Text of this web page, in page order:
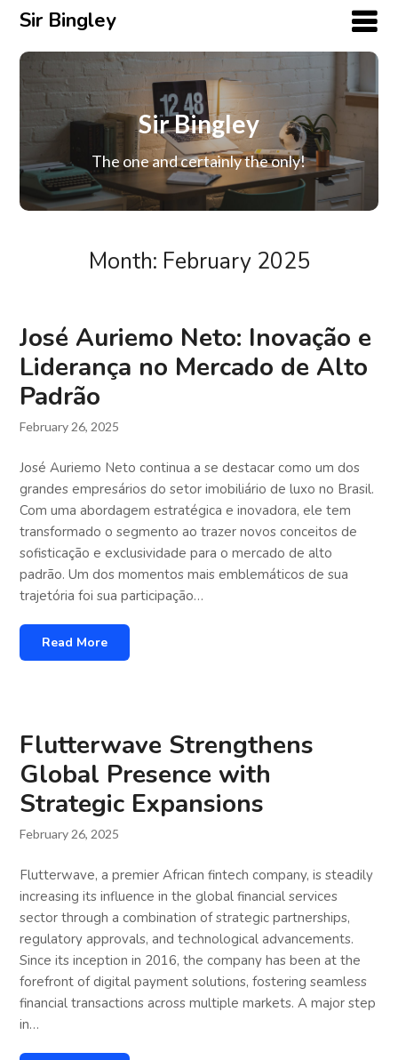
Sir Bingley
Sir Bingley
The one and certainly the only!
Month: February 2025
José Auriemo Neto: Inovação e
Liderança no Mercado de Alto
Padrão
February 26, 2025
José Auriemo Neto continua a se destacar como um dos
grandes empresários do setor imobiliário de luxo no Brasil.
Com uma abordagem estratégica e inovadora, ele tem
transformado o segmento ao trazer novos conceitos de
sofisticação e exclusividade para o mercado de alto
padrão. Um dos momentos mais emblemáticos de sua
trajetória foi sua participação…
Read More
Flutterwave Strengthens
Global Presence with
Strategic Expansions
February 26, 2025
Flutterwave, a premier African fintech company, is steadily
increasing its influence in the global financial services
sector through a combination of strategic partnerships,
regulatory approvals, and technological advancements.
Since its inception in 2016, the company has been at the
forefront of digital payment solutions, fostering seamless
financial transactions across multiple markets. A major step
in…